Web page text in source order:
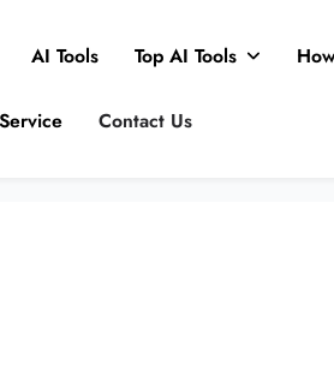
AI Tools Top AI Tools
Contact Us